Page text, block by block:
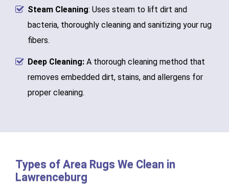
Steam Cleaning: Uses steam to lift dirt and
bacteria, thoroughly cleaning and sanitizing your rug
fibers.
Deep Cleaning: A thorough cleaning method that
removes embedded dirt, stains, and allergens for
proper cleaning.
Types of Area Rugs We Clean in
Lawrenceburg